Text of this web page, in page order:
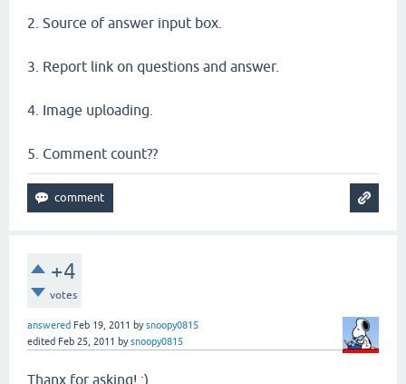
2. Source of answer input box.
3. Report link on questions and answer.
4. Image uploading.
5. Comment count??
+4
votes
answered Feb 19, 2011 bysnoopy0815
edited Feb 25, 2011 bysnoopy0815
Thanx for asking! :)